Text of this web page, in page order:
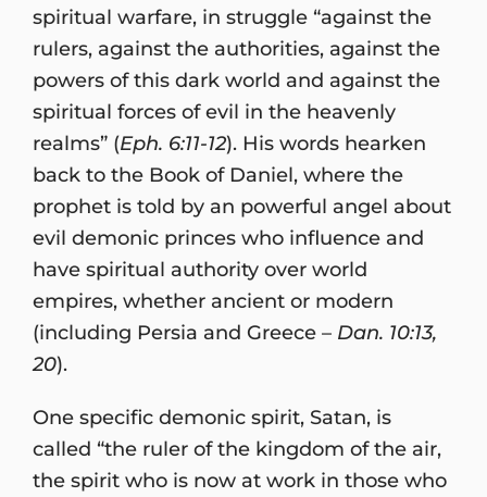
spiritual warfare, in struggle “against the
rulers, against the authorities, against the
powers of this dark world and against the
spiritual forces of evil in the heavenly
realms” (Eph. 6:11-12). His words hearken
back to the Book of Daniel, where the
prophet is told by an powerful angel about
evil demonic princes who influence and
have spiritual authority over world
empires, whether ancient or modern
(including Persia and Greece – Dan. 10:13,
20).
One specific demonic spirit, Satan, is
called “the ruler of the kingdom of the air,
the spirit who is now at work in those who